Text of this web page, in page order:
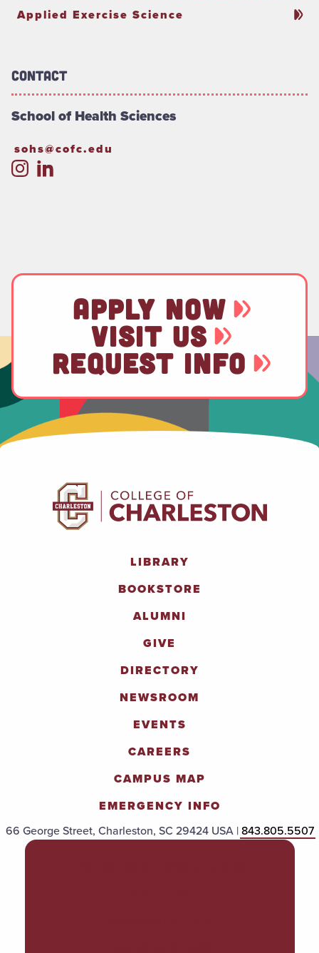
Applied Exercise Science
Contact
School of Health Sciences
sohs@cofc.edu
APPLY NOW
VISIT US
REQUEST INFO
LIBRARY
BOOKSTORE
ALUMNI
GIVE
DIRECTORY
NEWSROOM
EVENTS
CAREERS
CAMPUS MAP
EMERGENCY INFO
66 George Street, Charleston, SC 29424 USA |843.805.5507